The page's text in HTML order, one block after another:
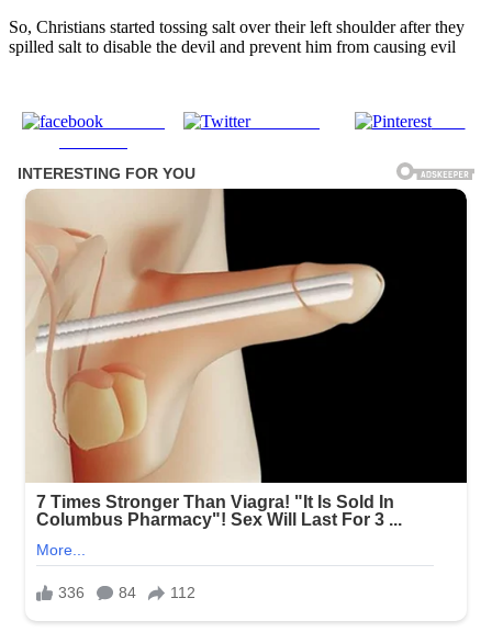
So, Christians started tossing salt over their left shoulder after they
spilled salt to disable the devil and prevent him from causing evil
Post on X Save